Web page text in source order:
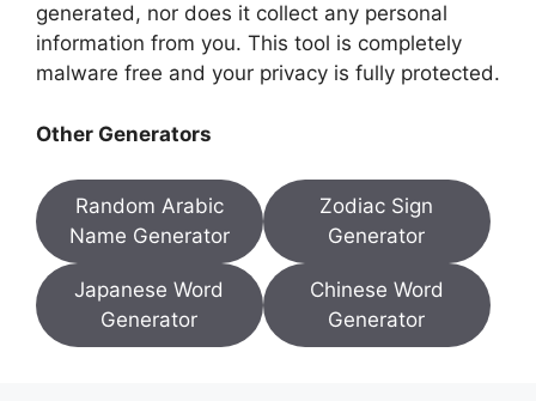
generated, nor does it collect any personal
information from you. This tool is completely
malware free and your privacy is fully protected.
Other Generators
Random Arabic
Name Generator
Zodiac Sign
Generator
Japanese Word
Generator
Chinese Word
Generator